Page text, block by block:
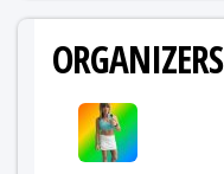
ORGANIZERS